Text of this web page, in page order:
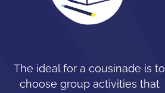
The ideal for a cousinade is to
choose group activities that